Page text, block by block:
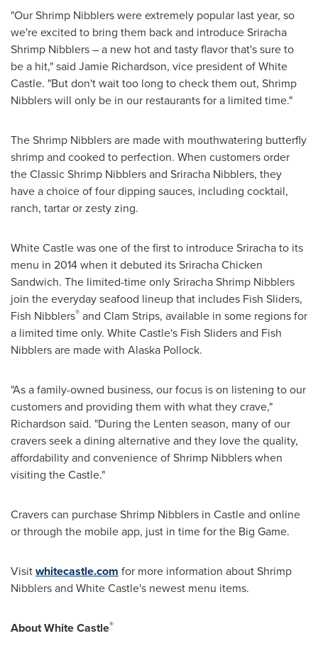
"Our Shrimp Nibblers were extremely popular last year, so
we're excited to bring them back and introduce Sriracha
Shrimp Nibblers – a new hot and tasty flavor that's sure to
be a hit," said Jamie Richardson, vice president of White
Castle. "But don't wait too long to check them out, Shrimp
Nibblers will only be in our restaurants for a limited time."
The Shrimp Nibblers are made with mouthwatering butterfly
shrimp and cooked to perfection. When customers order
the Classic Shrimp Nibblers and Sriracha Nibblers, they
have a choice of four dipping sauces, including cocktail,
ranch, tartar or zesty zing.
White Castle was one of the first to introduce Sriracha to its
menu in 2014 when it debuted its Sriracha Chicken
Sandwich. The limited-time only Sriracha Shrimp Nibblers
join the everyday seafood lineup that includes Fish Sliders,
Fish Nibblers® and Clam Strips, available in some regions for
a limited time only. White Castle's Fish Sliders and Fish
Nibblers are made with Alaska Pollock.
"As a family-owned business, our focus is on listening to our
customers and providing them with what they crave,"
Richardson said. "During the Lenten season, many of our
cravers seek a dining alternative and they love the quality,
affordability and convenience of Shrimp Nibblers when
visiting the Castle."
Cravers can purchase Shrimp Nibblers in Castle and online
or through the mobile app, just in time for the Big Game.
Visitwhitecastle.com for more information about Shrimp
Nibblers and White Castle's newest menu items.
About White Castle®